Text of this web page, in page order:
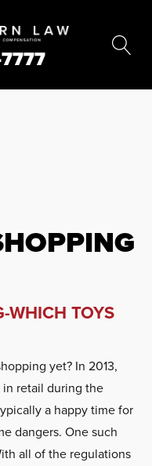
WHICH TOYS
yet? In 2013,
retail during the
a happy time for
dangers. One such
all of the regulations